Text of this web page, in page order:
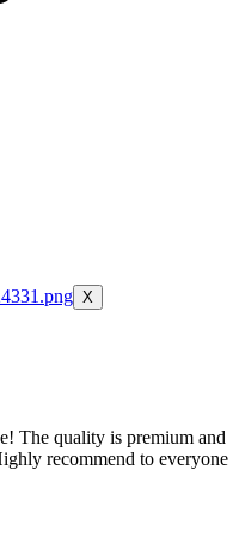
X
The quality is premium and
recommend to everyone